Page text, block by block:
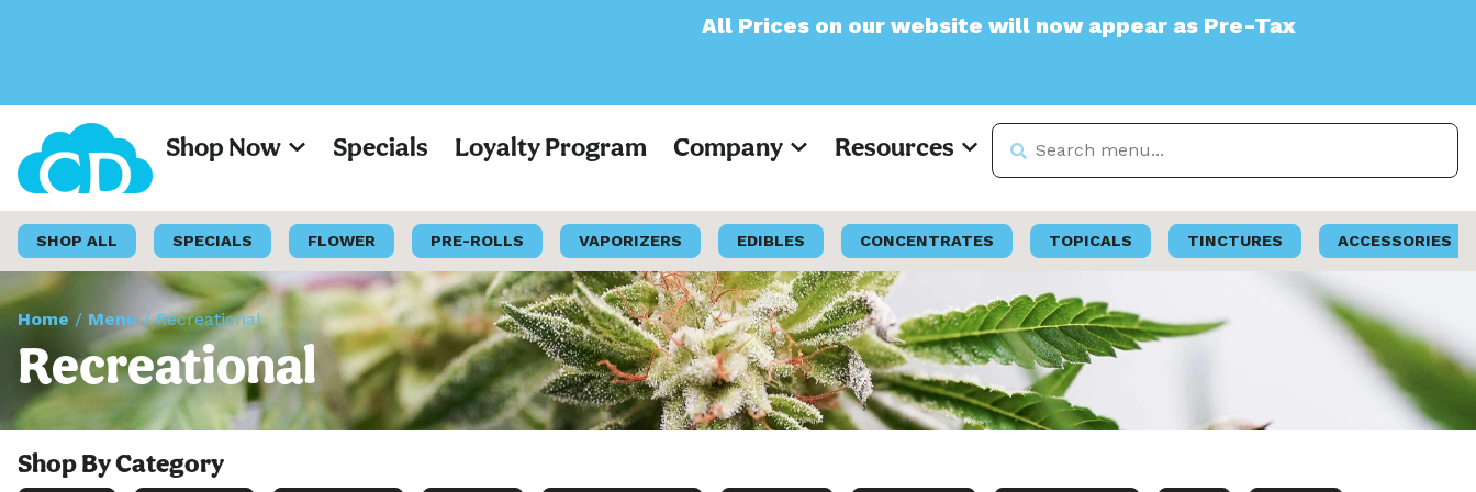
All Prices on our website will now appear as Pre-Tax
Shop Now Specials Loyalty Program Company Resources
SHOP ALL SPECIALS FLOWER PRE-ROLLS VAPORIZERS EDIBLES CONCENTRATES TOPICALS TINCTURES ACCESSORIES
Home / Menu /Recreational
Recreational
Shop By Category